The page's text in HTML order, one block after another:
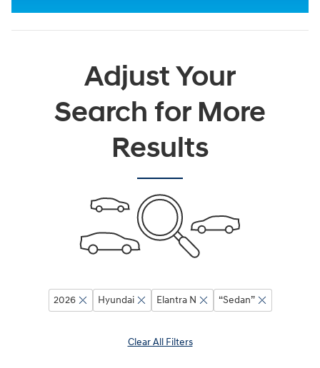
Adjust Your
Search for More
Results
2026 Hyundai Elantra N “Sedan”
Clear All Filters